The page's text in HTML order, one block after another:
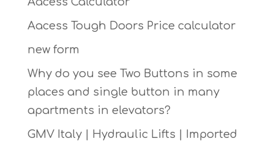
Aacess Tough Doors Price calculator
new form
Why do you see Two Buttons in some
places and single button in many
apartments in elevators?
GMV Italy | Hydraulic Lifts | Imported